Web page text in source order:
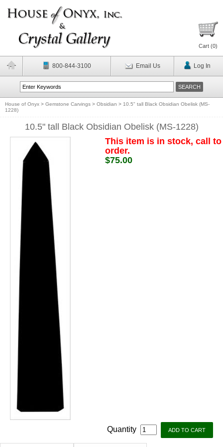
Cart (0)
800-844-3100 Email Us Log In
House of Onyx > Gemstone Carvings > Obsidian > 10.5" tall Black Obsidian Obelisk (MS-
1228)
10.5" tall Black Obsidian Obelisk (MS-1228)
This item is in stock, call to
order.
$75.00
Quantity